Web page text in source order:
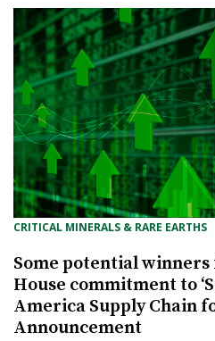
CRITICAL MINERALS & RARE EARTHS
Some potential
House commitment to
America Supply Chain
Announcement